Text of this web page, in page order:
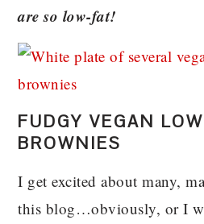
are so low-fat!
FUDGY VEGAN
BROWNIES
I get excited about many,
this blog…obviously, or I